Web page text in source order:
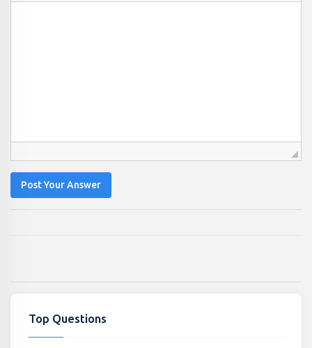
Post Your Answer
Top Questions